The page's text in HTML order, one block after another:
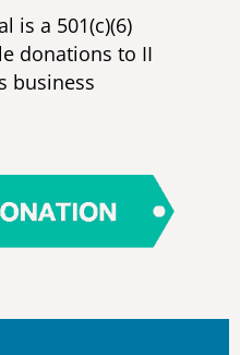
is a 501(c)(6)
donations to II
business